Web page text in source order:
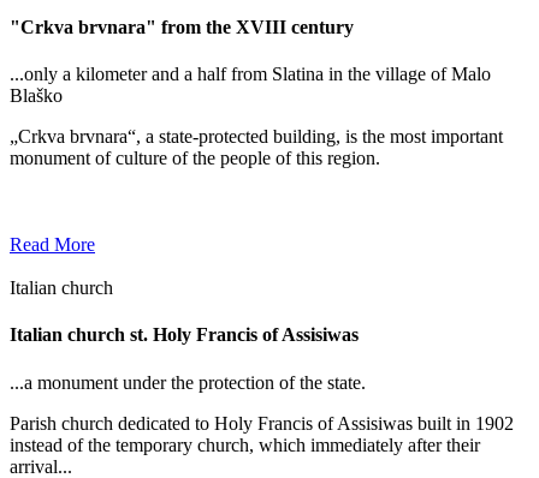
"Crkva brvnara" from the XVIII century
...only a kilometer and a half from Slatina in the village of Malo
Blaško
„Crkva brvnara“, a state-protected building, is the most important
monument of culture of the people of this region.
Read More
Italian church
Italian church st. Holy Francis of Assisiwas
...a monument under the protection of the state.
Parish church dedicated to Holy Francis of Assisiwas built in 1902
instead of the temporary church, which immediately after their
arrival...